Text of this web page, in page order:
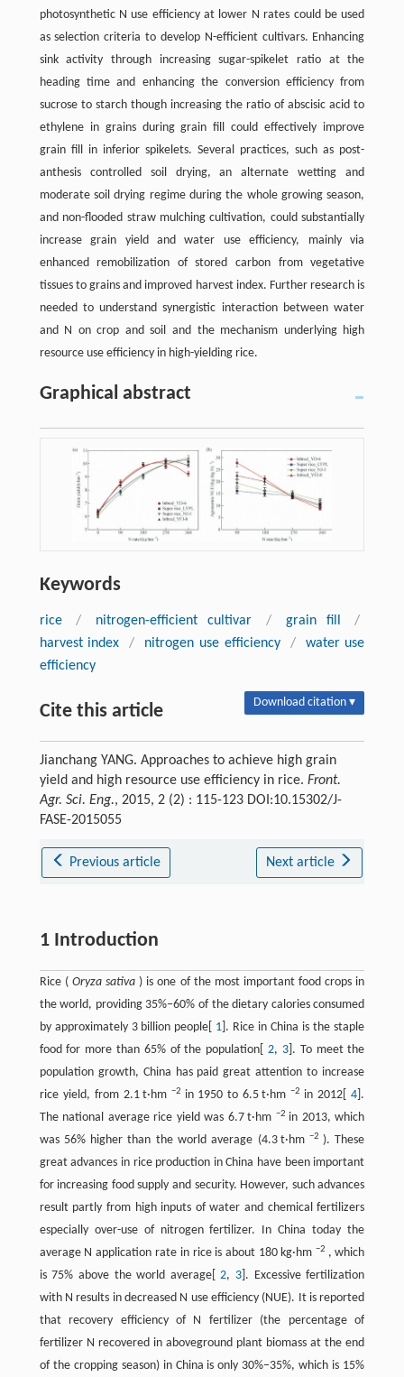
photosynthetic N use efficiency at lower N rates could be used
as selection criteria to develop N-efficient cultivars. Enhancing
sink activity through increasing sugar-spikelet ratio at the
heading time and enhancing the conversion efficiency from
sucrose to starch though increasing the ratio of abscisic acid to
ethylene in grains during grain fill could effectively improve
grain fill in inferior spikelets. Several practices, such as post-
anthesis controlled soil drying, an alternate wetting and
moderate soil drying regime during the whole growing season,
and non-flooded straw mulching cultivation, could substantially
increase grain yield and water use efficiency, mainly via
enhanced remobilization of stored carbon from vegetative
tissues to grains and improved harvest index. Further research is
needed to understand synergistic interaction between water
and N on crop and soil and the mechanism underlying high
resource use efficiency in high-yielding rice.
Graphical abstract
Keywords
rice / nitrogen-efficient cultivar / grain fill
/
harvest index
/ nitrogen use efficiency /
water use
efficiency
Cite this article Download citation ▾
Jianchang YANG. Approaches to achieve high grain
yield and high resource use efficiency in rice. Front.
Agr. Sci. Eng., 2015, 2 (2) : 115-123 DOI:10.15302/J-
FASE-2015055
Previous article Next article
1 Introduction
Rice ( Oryza sativa ) is one of the most important food crops in
the world, providing 35%−60% of the dietary calories consumed
by approximately 3 billion people[ 1]. Rice in China is the staple
food for more than 65% of the population[2, 3]. To meet the
population growth, China has paid great attention to increase
rice yield, from 2.1 t·hm −2 in 1950 to 6.5 t·hm−2in 2012[4 ].
The national average rice yield was 6.7 t·hm −2in 2013, which
was 56% higher than the world average (4.3 t·hm −2). These
great advances in rice production in China have been important
for increasing food supply and security. However, such advances
result partly from high inputs of water and chemical fertilizers
especially over-use of nitrogen fertilizer. In China today the
average N application rate in rice is about 180 kg·hm −2 , which
is 75% above the world average[2, 3 ]. Excessive fertilization
with N results in decreased N use efficiency (NUE). It is reported
that recovery efficiency of N fertilizer (the percentage of
fertilizer N recovered in aboveground plant biomass at the end
of the cropping season) in China is only 30%−35%, which is 15%